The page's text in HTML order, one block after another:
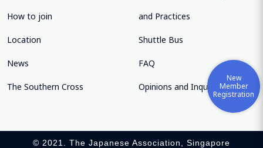
New
Member
Registration
How to join
Location
News
The Southern Cross
and Practices
Shuttle Bus
FAQ
Opinions and Inquiries
© 2021. The Japanese Association, Singapore